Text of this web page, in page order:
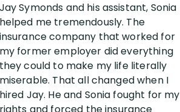
Jay Symonds and his assistant, Sonia
helped me tremendously. The
insurance company that worked for
my former employer did everything
they could to make my life literally
miserable. That all changed when I
hired Jay. He and Sonia fought for my